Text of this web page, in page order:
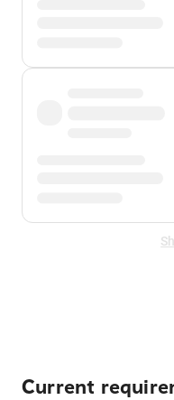
Current